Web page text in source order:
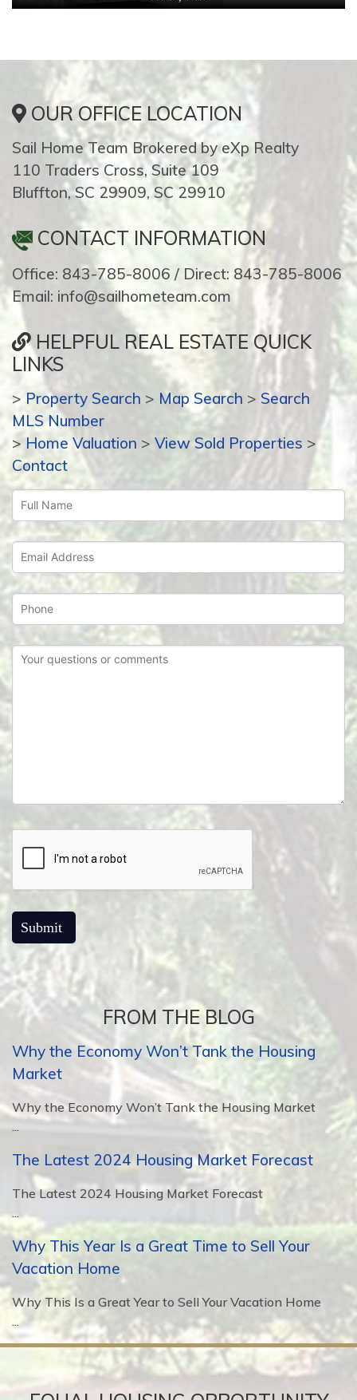
OUR OFFICE LOCATION
Sail Home Team Brokered by eXp Realty
110 Traders Cross, Suite 109
Bluffton, SC 29909, SC 29910
CONTACT INFORMATION
Office: 843-785-8006 / Direct: 843-785-8006
Email: info@sailhometeam.com
HELPFUL REAL ESTATE QUICK
LINKS
> Property Search > Map Search > Search
MLS Number
> Home Valuation > View Sold Properties >
Contact
FROM THE BLOG
Why the Economy Won’t Tank the Housing
Market
Why the Economy Won’t Tank the Housing Market
...
The Latest 2024 Housing Market Forecast
The Latest 2024 Housing Market Forecast
Why This Year Is a Great Time to Sell Your
Vacation Home
Why This Is a Great Year to Sell Your Vacation Home
...